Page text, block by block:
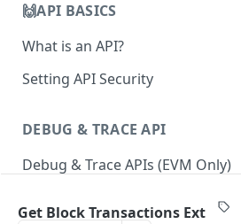
🙌API BASICS
What is an API?
Setting API Security
DEBUG & TRACE API
Debug & Trace APIs (EVM Only)
ETHEREUM
Get Block Transactions Ext